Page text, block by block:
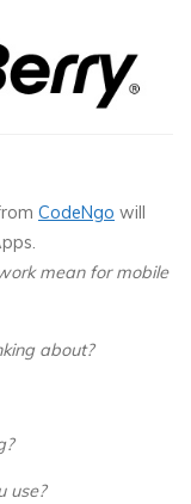
CodeNgo will
mean for mobile
about?
use?